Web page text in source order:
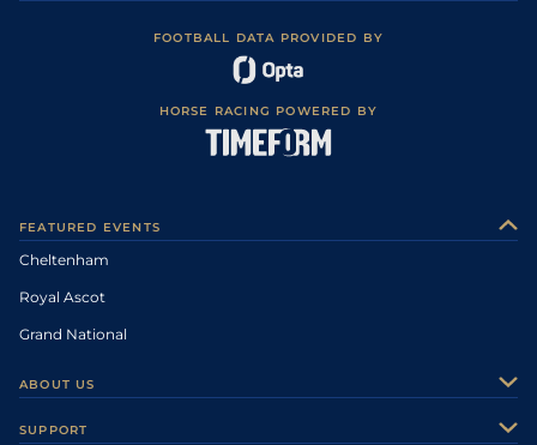
FOOTBALL DATA PROVIDED BY
HORSE RACING POWERED BY
FEATURED EVENTS
Cheltenham
Royal Ascot
Grand National
ABOUT US
SUPPORT